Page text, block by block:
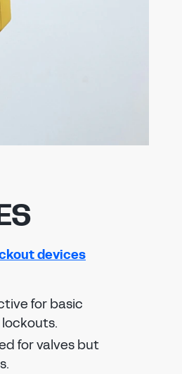
devices
for basic
for valves but